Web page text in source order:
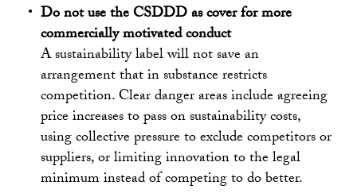
Do not use the CSDDD as cover for more
commercially motivated conduct
A sustainability label will not save an
arrangement that in substance restricts
competition. Clear danger areas include agreeing
price increases to pass on sustainability costs,
using collective pressure to exclude competitors or
suppliers, or limiting innovation to the legal
minimum instead of competing to do better.